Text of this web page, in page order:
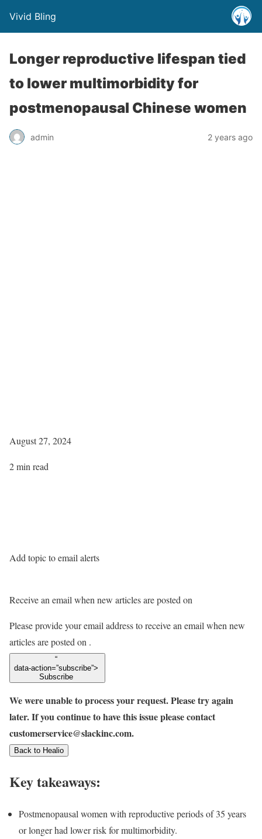
Vivid Bling
Longer reproductive lifespan tied
to lower multimorbidity for
postmenopausal Chinese women
admin 2 years ago
August 27, 2024
2 min read
Add topic to email alerts
Receive an email when new articles are posted on
Please provide your email address to receive an email when new
articles are posted on .
“
data-action=”subscribe”>
Subscribe
We were unable to process your request. Please try again
later. If you continue to have this issue please contact
customerservice@slackinc.com.
Back to Healio
Key takeaways:
Postmenopausal women with reproductive periods of 35 years
or longer had lower risk for multimorbidity.